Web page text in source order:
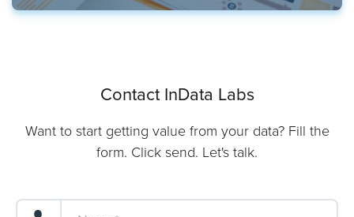
Contact InData Labs
Want to start getting value from your data? Fill the
form. Click send. Let's talk.